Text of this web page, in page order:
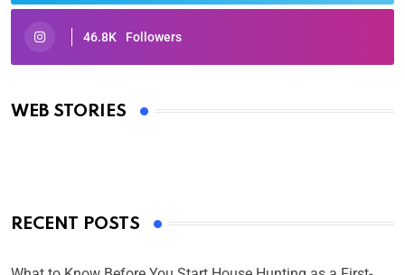
46.8K Followers
WEB STORIES
Oscars 2025: Full List of Winners from the 97th
By Ved Prakash
RECENT POSTS